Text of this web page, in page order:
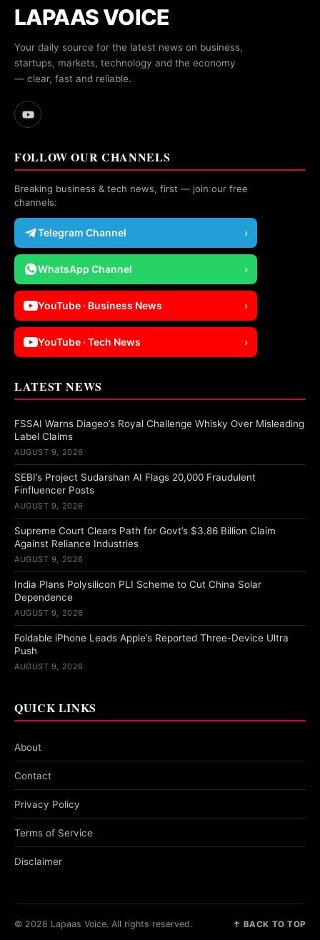
LAPAAS VOICE
Your daily source for the latest news on business,
startups, markets, technology and the economy
— clear, fast and reliable.
FOLLOW OUR CHANNELS
Breaking business & tech news, first — join our free
channels:
Telegram Channel ›
WhatsApp Channel ›
YouTube · Business News ›
YouTube · Tech News ›
LATEST NEWS
FSSAI Warns Diageo’s Royal Challenge Whisky Over Misleading
Label Claims
AUGUST 9, 2026
SEBI’s Project Sudarshan AI Flags 20,000 Fraudulent
Finfluencer Posts
AUGUST 9, 2026
Supreme Court Clears Path for Govt’s $3.86 Billion Claim
Against Reliance Industries
AUGUST 9, 2026
India Plans Polysilicon PLI Scheme to Cut China Solar
Dependence
AUGUST 9, 2026
Foldable iPhone Leads Apple’s Reported Three-Device Ultra
Push
AUGUST 9, 2026
QUICK LINKS
About
Contact
Privacy Policy
Terms of Service
Disclaimer
© 2026 Lapaas Voice. All rights reserved. ↑ BACK TO TOP